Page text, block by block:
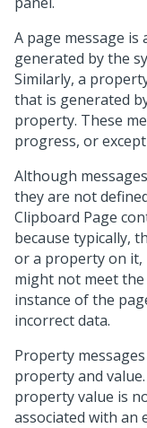
A page message
generated by the
Similarly, a
that is generated
property. These
progress, or
Although
they are not
Clipboard Page
because typically,
or a property on it,
might not meet
instance of the
incorrect data.
Property
property and
property value is
associated with an